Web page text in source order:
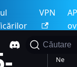
VPN
Căutare
Ne